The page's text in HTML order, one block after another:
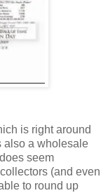
is right around
also a wholesale
seem
(and even
to round up